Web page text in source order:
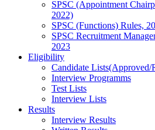
SPSC (Appointment
2022)
SPSC (Functions) Rules,
SPSC Recruitment
2023
Eligibility
Candidate Lists(Approved/
Interview Programms
Test Lists
Interview Lists
Results
Interview Results